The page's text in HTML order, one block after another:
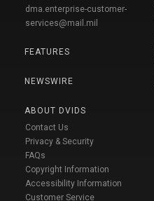
dma.enterprise-customer-
services@mail.mil
FEATURES
NEWSWIRE
ABOUT DVIDS
Contact Us
Privacy & Security
FAQs
Copyright Information
Accessibility Information
Customer Service